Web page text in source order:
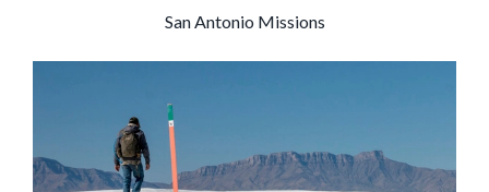
San Antonio Missions